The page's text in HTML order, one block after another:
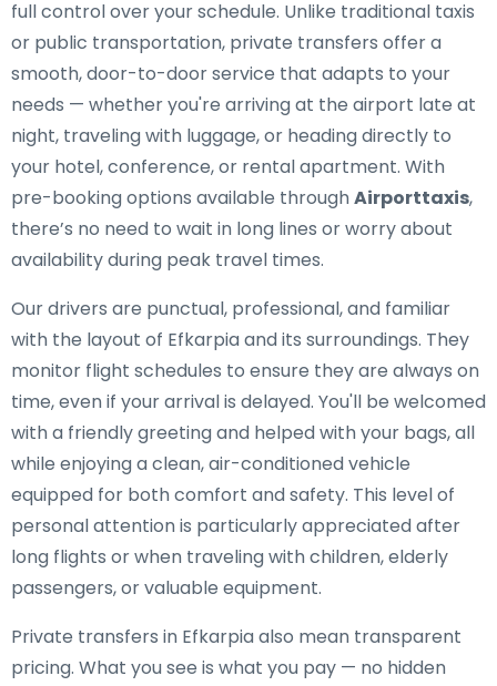
full control over your schedule. Unlike traditional taxis
or public transportation, private transfers offer a
smooth, door-to-door service that adapts to your
needs — whether you're arriving at the airport late at
night, traveling with luggage, or heading directly to
your hotel, conference, or rental apartment. With
pre-booking options available throughAirporttaxis,
there’s no need to wait in long lines or worry about
availability during peak travel times.
Our drivers are punctual, professional, and familiar
with the layout of Efkarpia and its surroundings. They
monitor flight schedules to ensure they are always on
time, even if your arrival is delayed. You'll be welcomed
with a friendly greeting and helped with your bags, all
while enjoying a clean, air-conditioned vehicle
equipped for both comfort and safety. This level of
personal attention is particularly appreciated after
long flights or when traveling with children, elderly
passengers, or valuable equipment.
Private transfers in Efkarpia also mean transparent
pricing. What you see is what you pay — no hidden